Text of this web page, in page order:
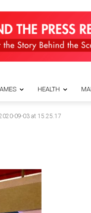
HEALTH
09-03 at 15.25.17